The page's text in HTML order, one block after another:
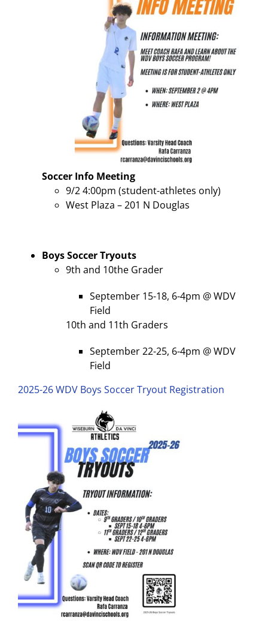
Soccer Info Meeting
9/2 4:00pm (student-athletes only)
West Plaza – 201 N Douglas
Boys Soccer Tryouts
9th and 10the Grader
September 15-18, 6-4pm @ WDV
Field
10th and 11th Graders
September 22-25, 6-4pm @ WDV
Field
2025-26 WDV Boys Soccer Tryout Registration